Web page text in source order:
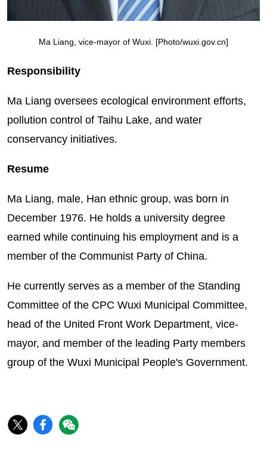
Ma Liang, vice-mayor of Wuxi. [Photo/wuxi.gov.cn]
Responsibility
Ma Liang oversees ecological environment efforts,
pollution control of Taihu Lake, and water
conservancy initiatives.
Resume
Ma Liang, male, Han ethnic group, was born in
December 1976. He holds a university degree
earned while continuing his employment and is a
member of the Communist Party of China.
He currently serves as a member of the Standing
Committee of the CPC Wuxi Municipal Committee,
head of the United Front Work Department, vice-
mayor, and member of the leading Party members
group of the Wuxi Municipal People's Government.